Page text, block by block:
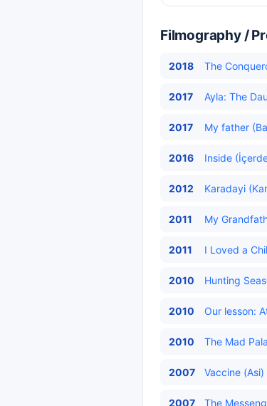
Filmography /
2018 The
2017 Ayla: The
2017 My father
2016 Inside
2012 Karadayi
2011 My
2011 I Loved a
2010 Hunting
2010 Our lesson:
2010 The Mad
2007 Vaccine
2007 The